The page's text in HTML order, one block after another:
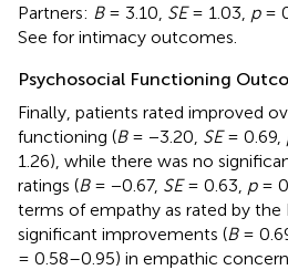
Partners: B= 3.10, SE= 1.03, p=
See for intimacy outcomes.
Psychosocial Functioning
Finally, patients rated improved
functioning (B= −3.20, SE= 0.69,
1.26), while there was no
ratings (B= −0.67, SE= 0.63, p=
terms of empathy as rated by the
significant improvements (B=
= 0.58–0.95) in empathic